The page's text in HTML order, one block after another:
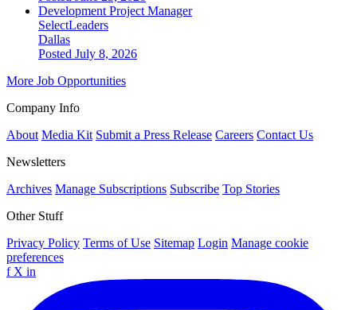
Development Project Manager
SelectLeaders
Dallas
Posted July 8, 2026
More Job Opportunities
Company Info
About Media Kit Submit a Press Release Careers Contact Us
Newsletters
Archives Manage Subscriptions Subscribe Top Stories
Other Stuff
Privacy Policy Terms of Use Sitemap Login Manage cookie
preferences
f X in